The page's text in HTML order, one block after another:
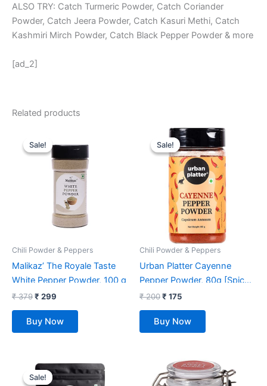
ALSO TRY: Catch Turmeric Powder, Catch Coriander
Powder, Catch Jeera Powder, Catch Kasuri Methi, Catch
Kashmiri Mirch Powder, Catch Black Pepper Powder & more
[ad_2]
Related products
Sale!
Sale!
Chili Powder & Peppers
Malikaz’ The Royale Taste
White Pepper Powder, 100 g
₹379
price
was:
₹ 379.
₹ 299
₹ 299.
Buy Now
Sale!
Sale!
Chili Powder & Peppers
Urban Platter Cayenne
Pepper Powder, 80g [Spicy
& Smoky Pepper Powder]
₹200
Original
price
was:
₹ 200.
₹ 175
Current
price
is:
₹ 175.
Buy Now
Sale!
Sale!
Original
price
was:
Current
price
is: